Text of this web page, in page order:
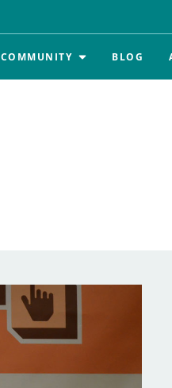
COMMUNITY BLOG